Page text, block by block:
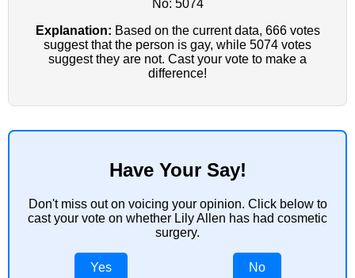
No: 5074
Explanation: Based on the current data, 666 votes
suggest that the person is gay, while 5074 votes
suggest they are not. Cast your vote to make a
difference!
Have Your Say!
Don't miss out on voicing your opinion. Click below to
cast your vote on whether Lily Allen has had cosmetic
surgery.
Yes No